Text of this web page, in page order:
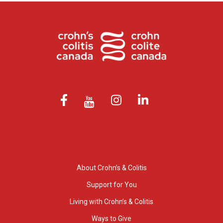
About Crohn’s & Colitis
Support for You
Living with Crohn’s & Colitis
Ways to Give